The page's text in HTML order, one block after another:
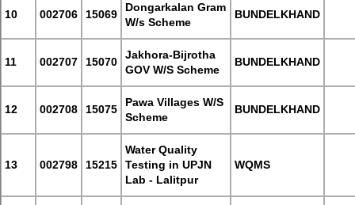
10 002706 15069
Dongarkalan Gram
W/s Scheme
BUNDELKHAND
11 002707 15070
Jakhora-Bijrotha
GOV W/S Scheme
BUNDELKHAND
12 002708 15075
Pawa Villages W/S
Scheme
BUNDELKHAND
13 002798 15215
Water Quality
Testing in UPJN
Lab - Lalitpur
WQMS